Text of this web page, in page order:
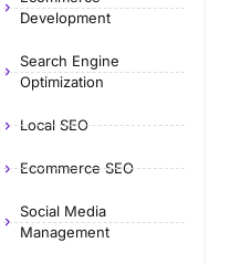
Development
Search Engine
Optimization
Local SEO
Ecommerce SEO
Social Media
Management